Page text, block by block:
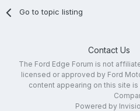
Go to topic listing
Contact Us
The Ford Edge Forum is not
licensed or approved by Ford
content appearing on this site
Powered by